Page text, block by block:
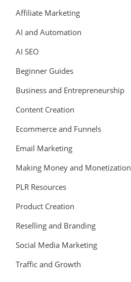
Affiliate Marketing
AI and Automation
AI SEO
Beginner Guides
Business and Entrepreneurship
Content Creation
Ecommerce and Funnels
Email Marketing
Making Money and Monetization
PLR Resources
Product Creation
Reselling and Branding
Social Media Marketing
Traffic and Growth